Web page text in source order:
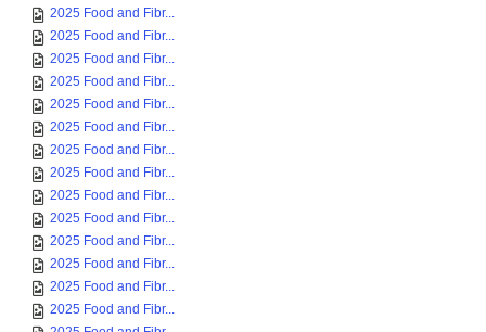
2025 Food and Fibr...
2025 Food and Fibr...
2025 Food and Fibr...
2025 Food and Fibr...
2025 Food and Fibr...
2025 Food and Fibr...
2025 Food and Fibr...
2025 Food and Fibr...
2025 Food and Fibr...
2025 Food and Fibr...
2025 Food and Fibr...
2025 Food and Fibr...
2025 Food and Fibr...
2025 Food and Fibr...